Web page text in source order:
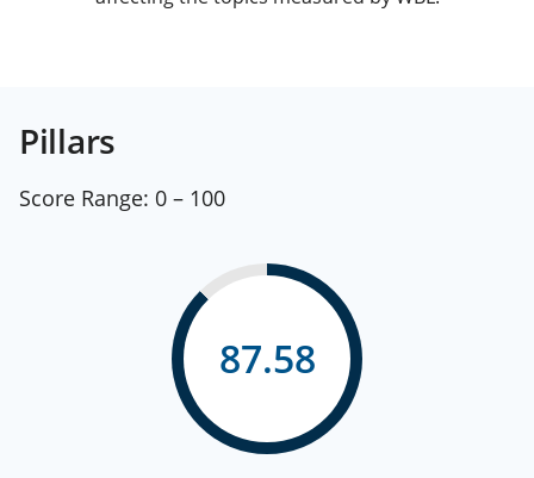
Pillars
Score Range: 0 – 100
87.58